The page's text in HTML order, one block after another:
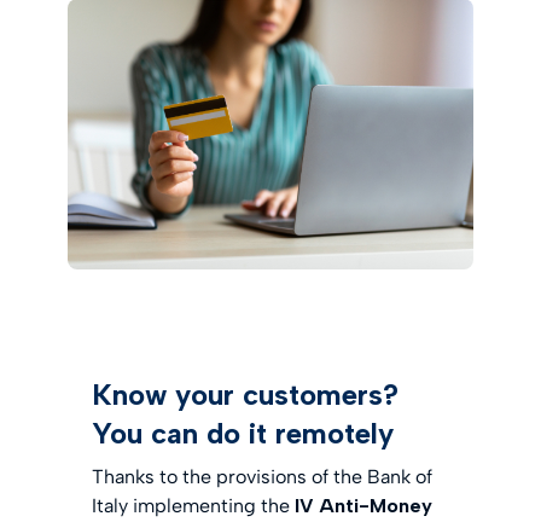
Know your customers?
You can do it remotely
Thanks to the provisions of the Bank of
Italy implementing the IV Anti-Money